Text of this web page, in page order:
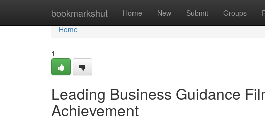
bookmarkshut Home New Submit Groups
Home
Home
1
Leading Business Guidance
Achievement